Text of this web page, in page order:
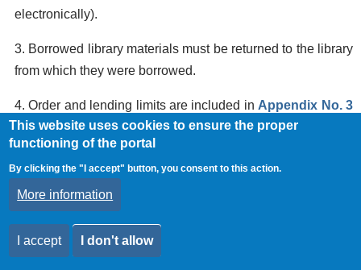
electronically).
3. Borrowed library materials must be returned to the library
from which they were borrowed.
4. Order and lending limits are included in Appendix No. 3
to the SBI Rules. (Documents authorizing the use of SBI
services and limits on orders and loans of library materials
for specific user groups).
5. In justified cases, libraries may lend books for a shorter
or longer period of time or request their return before the
deadlines specified inAppendix No. 3
This website uses cookies to ensure the proper
functioning of the portal
By clicking the "I accept" button, you consent to this action.
More information
I accept I don't allow